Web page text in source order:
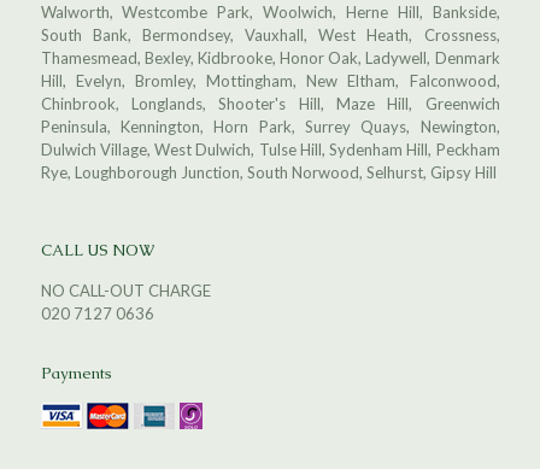
Walworth, Westcombe Park, Woolwich, Herne Hill, Bankside,
South Bank, Bermondsey, Vauxhall, West Heath, Crossness,
Thamesmead, Bexley, Kidbrooke, Honor Oak, Ladywell, Denmark
Hill, Evelyn, Bromley, Mottingham, New Eltham, Falconwood,
Chinbrook, Longlands, Shooter's Hill, Maze Hill, Greenwich
Peninsula, Kennington, Horn Park, Surrey Quays, Newington,
Dulwich Village, West Dulwich, Tulse Hill, Sydenham Hill, Peckham
Rye, Loughborough Junction, South Norwood, Selhurst, Gipsy Hill
CALL US NOW
NO CALL-OUT CHARGE
020 7127 0636
Payments